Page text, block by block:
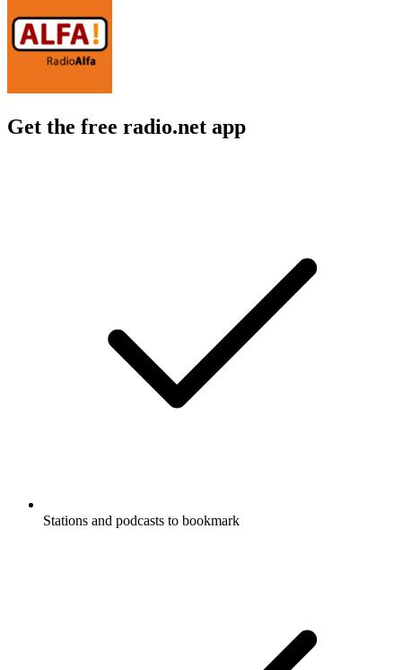
Get the free radio.net app
Stations and podcasts to bookmark